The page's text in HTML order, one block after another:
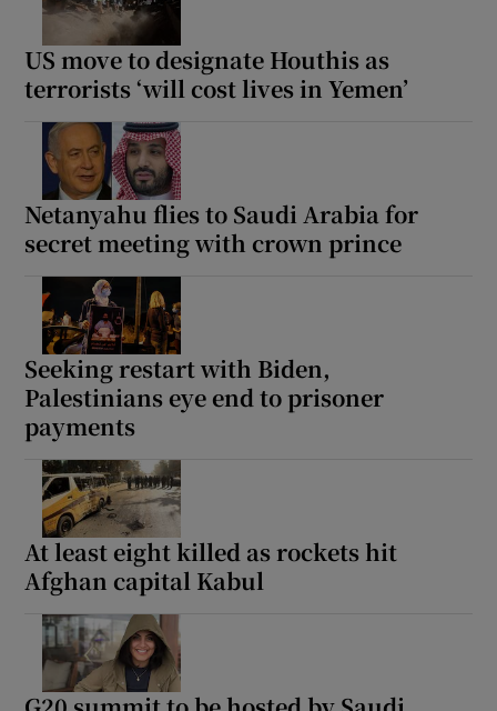
US move to designate Houthis as
terrorists ‘will cost lives in Yemen’
Netanyahu flies to Saudi Arabia for
secret meeting with crown prince
Seeking restart with Biden,
Palestinians eye end to prisoner
payments
At least eight killed as rockets hit
Afghan capital Kabul